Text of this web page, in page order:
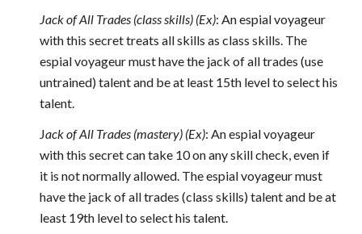
Jack of All Trades (class skills) (Ex): An espial voyageur
with this secret treats all skills as class skills. The
espial voyageur must have the jack of all trades (use
untrained) talent and be at least 15th level to select his
talent.
Jack of All Trades (mastery) (Ex): An espial voyageur
with this secret can take 10 on any skill check, even if
it is not normally allowed. The espial voyageur must
have the jack of all trades (class skills) talent and be at
least 19th level to select his talent.